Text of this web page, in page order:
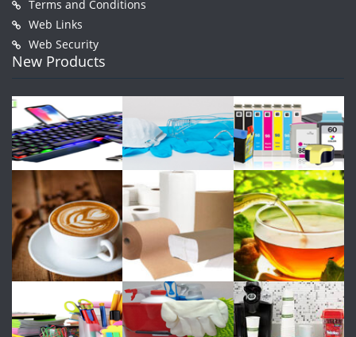
Terms and Conditions
Web Links
Web Security
New Products